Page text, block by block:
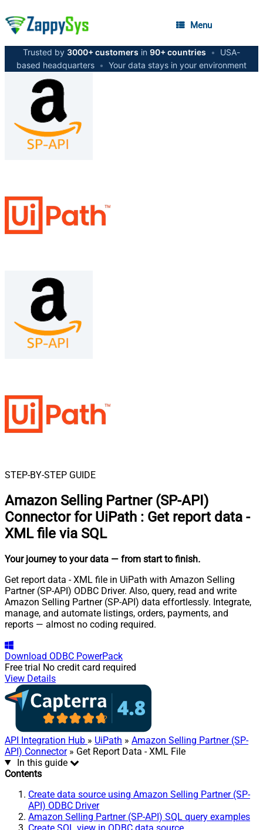
Menu
Trusted by 3000+ customers in 90+ countries •
USA-
based headquarters • Your data stays in your environment
STEP-BY-STEP GUIDE
Amazon Selling Partner (SP-API)
Connector for UiPath : Get report data -
XML file via SQL
Your journey to your data — from start to finish.
Get report data - XML file in UiPath with Amazon Selling
Partner (SP-API) ODBC Driver. Also, query, read and write
Amazon Selling Partner (SP-API) data effortlessly. Integrate,
manage, and automate listings, orders, payments, and
reports — almost no coding required.
Download ODBC PowerPack
Free trial No credit card required
View Details
API Integration Hub » UiPath » Amazon Selling Partner (SP-
API) Connector» Get Report Data - XML File
In this guide
Contents
Create data source using Amazon Selling Partner (SP-
API) ODBC Driver
Amazon Selling Partner (SP-API) SQL query examples